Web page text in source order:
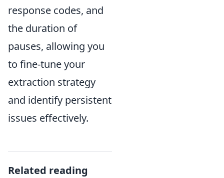
response codes, and
the duration of
pauses, allowing you
to fine-tune your
extraction strategy
and identify persistent
issues effectively.
Related reading